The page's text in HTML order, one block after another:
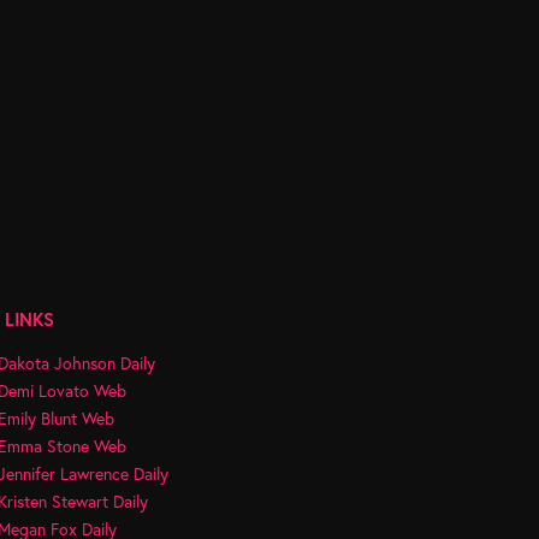
Johnson Daily
Lovato Web
Blunt Web
Stone Web
Lawrence Daily
Stewart Daily
Fox Daily